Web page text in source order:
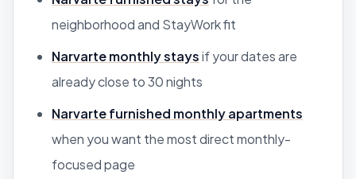
neighborhood and StayWork fit
Narvarte monthly staysif your dates are
already close to 30 nights
Narvarte furnished monthly apartments
when you want the most direct monthly-
focused page